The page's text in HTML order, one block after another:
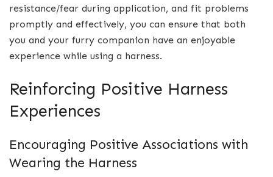
resistance/fear during application, and fit problems
promptly and effectively, you can ensure that both
you and your furry companion have an enjoyable
experience while using a harness.
Reinforcing Positive Harness
Experiences
Encouraging Positive Associations with
Wearing the Harness